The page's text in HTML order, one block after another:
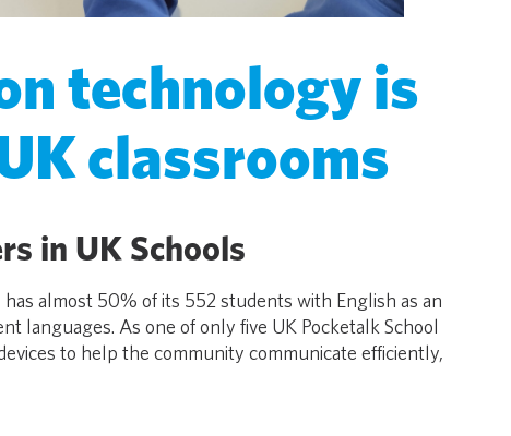
technology is
classrooms
in UK Schools
almost 50% of its 552 students with English as an
languages. As one of only five UK Pocketalk School
to help the community communicate efficiently,